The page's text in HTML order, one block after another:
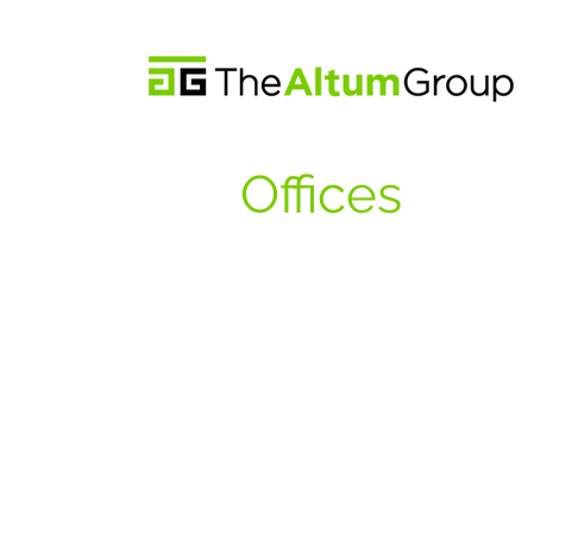
Offices